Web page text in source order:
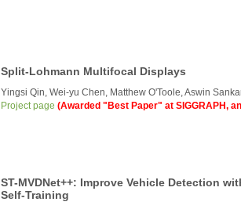
Split-Lohmann Multifocal Displays
Yingsi Qin, Wei-yu Chen, Matthew O'Toole, Aswin
Project page (Awarded "Best Paper" at SIGGRAPH,
ST-MVDNet++: Improve Vehicle Detection
Self-Training